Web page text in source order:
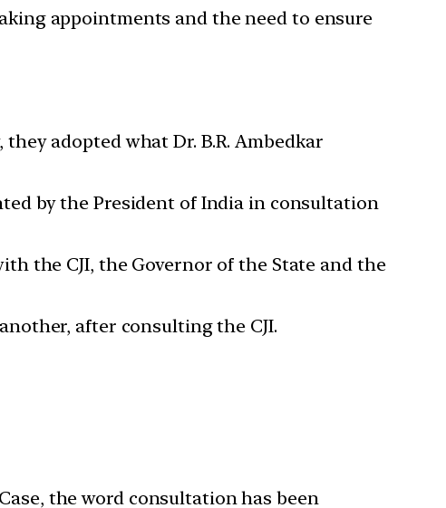
appointments and the need to ensure
adopted what Dr. B.R. Ambedkar
by the President of India in consultation
the CJI, the Governor of the State and the
after consulting the CJI.
the word consultation has been